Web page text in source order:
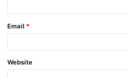
Email *
Website